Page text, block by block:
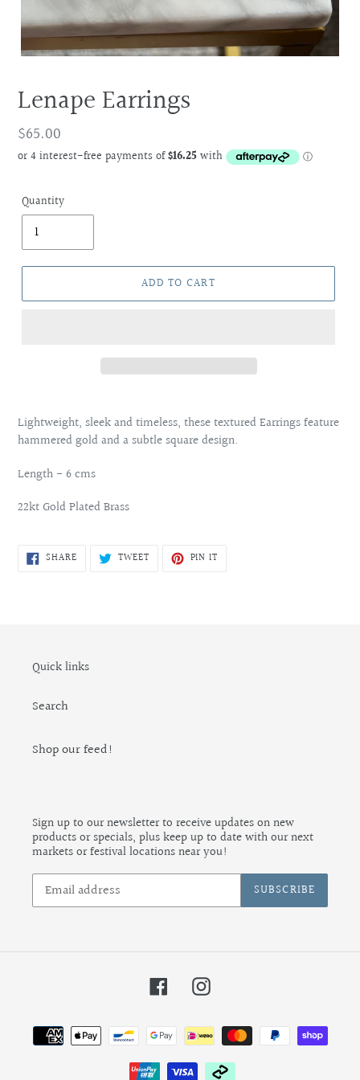
Lenape Earrings
Regular
price
$65.00
Quantity
ADD TO CART
product
to
cart
Lightweight, sleek and timeless, these textured Earrings feature
hammered gold and a subtle square design.
Length - 6 cms
22kt Gold Plated Brass
SHARESHARE TWEETTWEET PIN IT
Quick links
Search
Shop our feed!
Sign up to our newsletter to receive updates on new
products or specials, plus keep up to date with our next
markets or festival locations near you!
SUBSCRIBE
FacebookInstagram
Payment
methods